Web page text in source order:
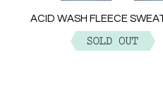
ACID WASH FLEECE
$29.99